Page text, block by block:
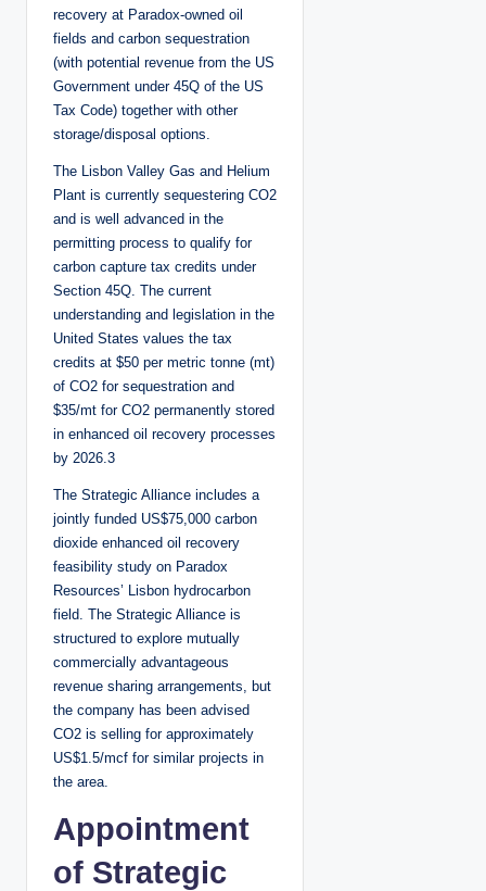
recovery at Paradox-owned oil
fields and carbon sequestration
(with potential revenue from the US
Government under 45Q of the US
Tax Code) together with other
storage/disposal options.
The Lisbon Valley Gas and Helium
Plant is currently sequestering CO2
and is well advanced in the
permitting process to qualify for
carbon capture tax credits under
Section 45Q. The current
understanding and legislation in the
United States values the tax
credits at $50 per metric tonne (mt)
of CO2 for sequestration and
$35/mt for CO2 permanently stored
in enhanced oil recovery processes
by 2026.3
The Strategic Alliance includes a
jointly funded US$75,000 carbon
dioxide enhanced oil recovery
feasibility study on Paradox
Resources’ Lisbon hydrocarbon
field. The Strategic Alliance is
structured to explore mutually
commercially advantageous
revenue sharing arrangements, but
the company has been advised
CO2 is selling for approximately
US$1.5/mcf for similar projects in
the area.
Appointment
of Strategic